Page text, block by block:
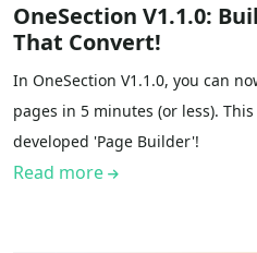
OneSection V1.1.0:
That Convert!
In OneSection V1.1.0, you can
pages in 5 minutes (or less).
developed 'Page Builder'!
Read more